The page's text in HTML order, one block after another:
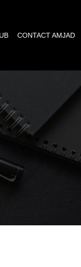
CONTACT AMJAD